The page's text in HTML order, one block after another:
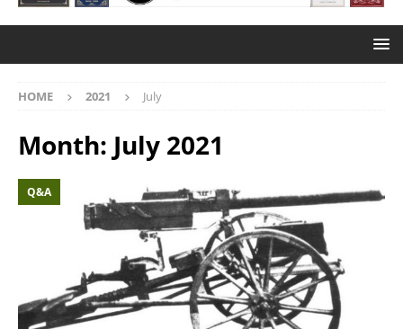
HOME 2021 July
Month: July 2021
Q&A